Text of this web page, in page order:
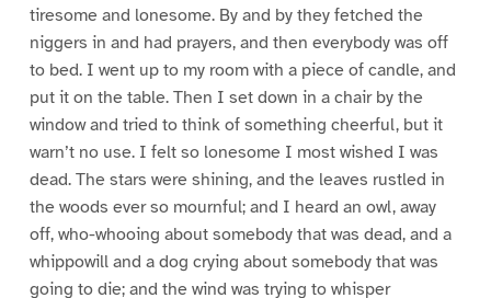
tiresome and lonesome. By and by they fetched the
niggers in and had prayers, and then everybody was off
to bed. I went up to my room with a piece of candle, and
put it on the table. Then I set down in a chair by the
window and tried to think of something cheerful, but it
warn’t no use. I felt so lonesome I most wished I was
dead. The stars were shining, and the leaves rustled in
the woods ever so mournful; and I heard an owl, away
off, who-whooing about somebody that was dead, and a
whippowill and a dog crying about somebody that was
going to die; and the wind was trying to whisper